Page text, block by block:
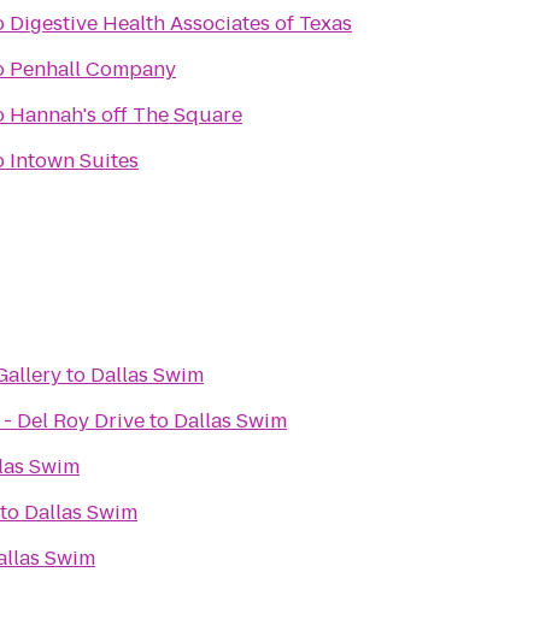
Digestive Health Associates of Texas
Penhall Company
Hannah's off The Square
Intown Suites
to Dallas Swim
Del Roy Driveto Dallas Swim
Swim
to Dallas Swim
Swim